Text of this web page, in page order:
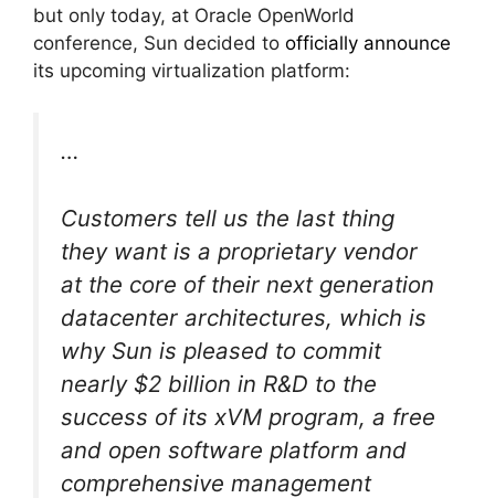
but only today, at Oracle OpenWorld
conference, Sun decided to officially announce
its upcoming virtualization platform:
…
Customers tell us the last thing
they want is a proprietary vendor
at the core of their next generation
datacenter architectures, which is
why Sun is pleased to commit
nearly $2 billion in R&D to the
success of its xVM program, a free
and open software platform and
comprehensive management